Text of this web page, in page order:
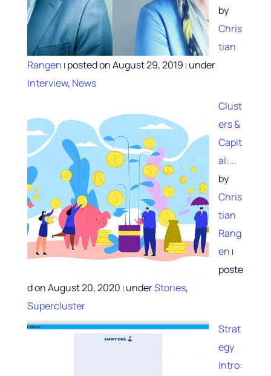
by
Chris
tian
Rangen | posted on August 29, 2019 | under
Interview, News
Clust
ers &
Capit
al:...
by
Chris
tian
Rang
en |
poste
d on August 20, 2020 | underStories,
Supercluster
Strat
egy
Intro: